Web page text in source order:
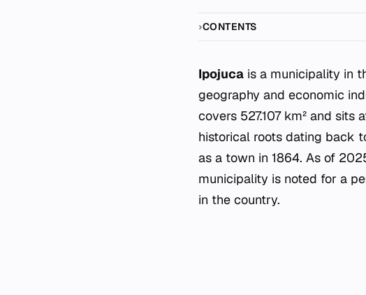
CONTENTS
Ipojuca is a municipality in
geography and economic
covers 527.107 km² and
historical roots dating back
as a town in 1864. As of
municipality is noted for a
in the country.